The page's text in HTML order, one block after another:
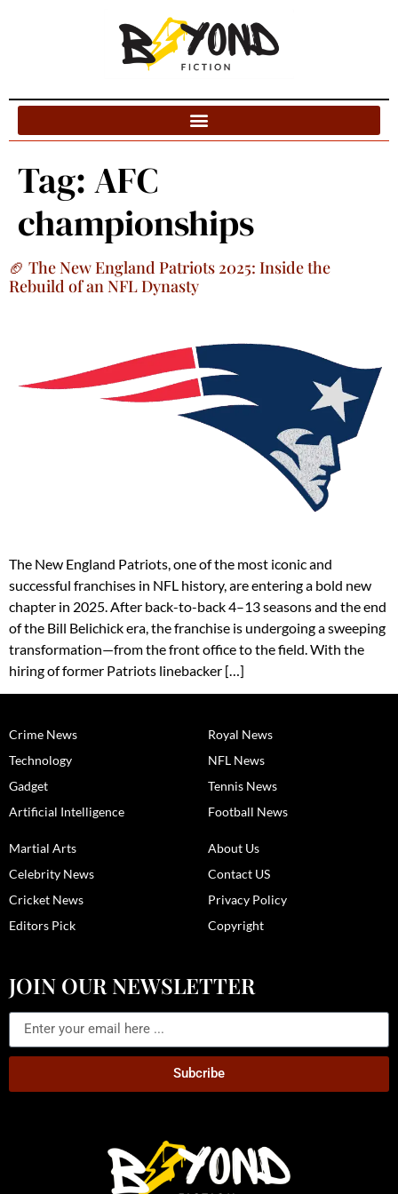
Tag: AFC
championships
🏈 The New England Patriots 2025: Inside the
Rebuild of an NFL Dynasty
The New England Patriots, one of the most iconic and
successful franchises in NFL history, are entering a bold new
chapter in 2025. After back-to-back 4–13 seasons and the end
of the Bill Belichick era, the franchise is undergoing a sweeping
transformation—from the front office to the field. With the
hiring of former Patriots linebacker […]
Crime News
Technology
Gadget
Artificial Intelligence
Royal News
NFL News
Tennis News
Football News
Martial Arts
Celebrity News
Cricket News
Editors Pick
About Us
Contact US
Privacy Policy
Copyright
JOIN OUR NEWSLETTER
Subcribe